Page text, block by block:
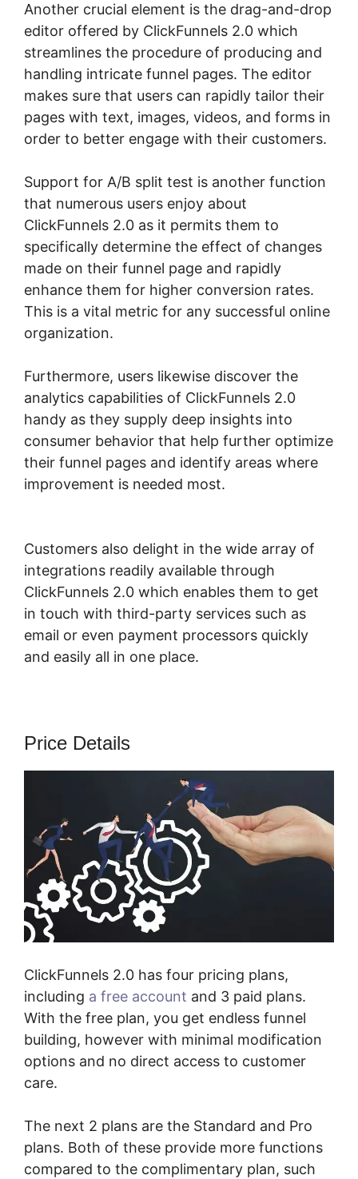
Another crucial element is the drag-and-drop
editor offered by ClickFunnels 2.0 which
streamlines the procedure of producing and
handling intricate funnel pages. The editor
makes sure that users can rapidly tailor their
pages with text, images, videos, and forms in
order to better engage with their customers.
Support for A/B split test is another function
that numerous users enjoy about
ClickFunnels 2.0 as it permits them to
specifically determine the effect of changes
made on their funnel page and rapidly
enhance them for higher conversion rates.
This is a vital metric for any successful online
organization.
Furthermore, users likewise discover the
analytics capabilities of ClickFunnels 2.0
handy as they supply deep insights into
consumer behavior that help further optimize
their funnel pages and identify areas where
improvement is needed most.
Customers also delight in the wide array of
integrations readily available through
ClickFunnels 2.0 which enables them to get
in touch with third-party services such as
email or even payment processors quickly
and easily all in one place.
Price Details
ClickFunnels 2.0 has four pricing plans,
including a free account and 3 paid plans.
With the free plan, you get endless funnel
building, however with minimal modification
options and no direct access to customer
care.
The next 2 plans are the Standard and Pro
plans. Both of these provide more functions
compared to the complimentary plan, such